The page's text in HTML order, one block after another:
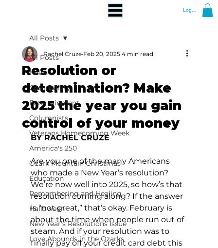
Log In
All Posts
News
Community
Entertainment
Columnists
Veterans Homecoming Week
America's 250
Ozark Mountain Christmas
Education
Remembering and Healing
Halloween
New Year's Resolutions Issue
Love Abounds in the Ozarks
All Posts
Resolution or
determination? Make
2025 the year you gain
control of your money
Rachel Cruze Feb 20, 2025 4 min read
BY RACHEL CRUZE
Are you one of the many Americans
who made a New Year’s resolution?
We’re now well into 2025, so how’s that
resolution coming along? If the answer
is “not great,” that’s okay. February is
about the time when people run out of
steam. And if your resolution was to
finally pay off your credit card debt this